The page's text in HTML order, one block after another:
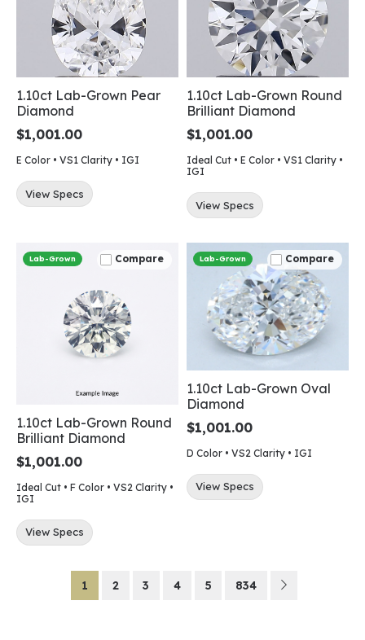
1.10ct Lab-Grown Pear
Diamond
$1,001.00
E Color • VS1 Clarity • IGI
View Specs
1.10ct Lab-Grown Round
Brilliant Diamond
$1,001.00
Ideal Cut • E Color • VS1 Clarity •
IGI
View Specs
Compare
Lab-Grown
1.10ct Lab-Grown Round
Brilliant Diamond
$1,001.00
Ideal Cut • F Color • VS2 Clarity •
IGI
View Specs
Compare
Lab-Grown
1.10ct Lab-Grown Oval
Diamond
$1,001.00
D Color • VS2 Clarity • IGI
View Specs
1 2 3 4 5 834